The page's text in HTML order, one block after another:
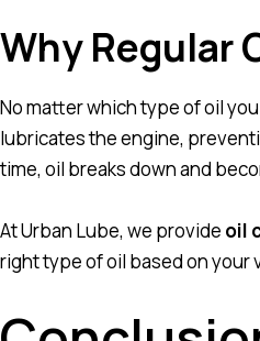
Why Regular
No matter which type of oil
lubricates the engine,
time, oil breaks down and
At Urban Lube, we provide oil
right type of oil based on your